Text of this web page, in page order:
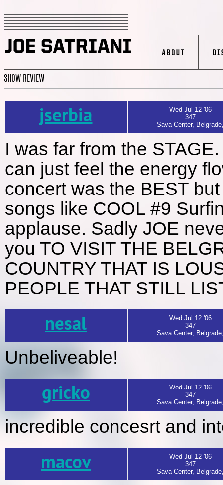
SHOW REVIEW
jserbia
Wed Jul 12 '06
347
Sava Center,
I was far from the
can just feel the energy
concert was the BEST
songs like COOL #9
applause. Sadly JOE
you TO VISIT THE
COUNTRY THAT IS
PEOPLE THAT STILL
nesal
Wed Jul 12 '06
347
Sava Center,
Unbeliveable!
gricko
Wed Jul 12 '06
347
Sava Center,
incredible concesrt and
macov
Wed Jul 12 '06
347
Sava Center,